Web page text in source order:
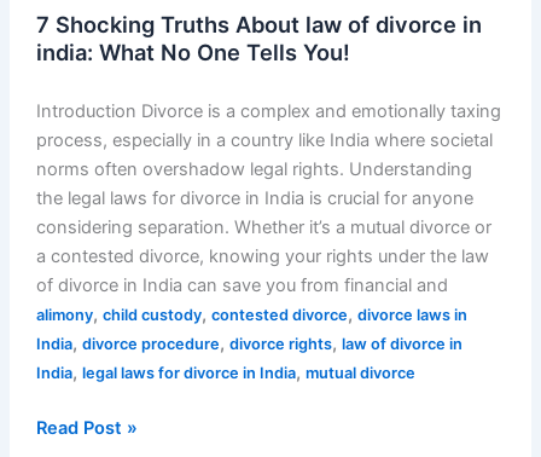
7 Shocking Truths About law of divorce in
india: What No One Tells You!
Introduction Divorce is a complex and emotionally taxing
process, especially in a country like India where societal
norms often overshadow legal rights. Understanding
the legal laws for divorce in India is crucial for anyone
considering separation. Whether it’s a mutual divorce or
a contested divorce, knowing your rights under the law
of divorce in India can save you from financial and
alimony, child custody, contested divorce, divorce laws in
India, divorce procedure, divorce rights, law of divorce in
India, legal laws for divorce in India, mutual divorce
Read Post »